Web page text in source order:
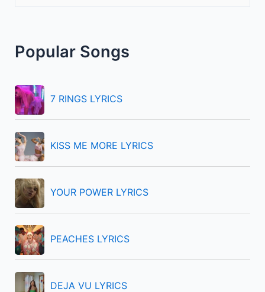
c
f
o
r
:
Popular Songs
7 RINGS LYRICS
KISS ME MORE LYRICS
YOUR POWER LYRICS
PEACHES LYRICS
DEJA VU LYRICS